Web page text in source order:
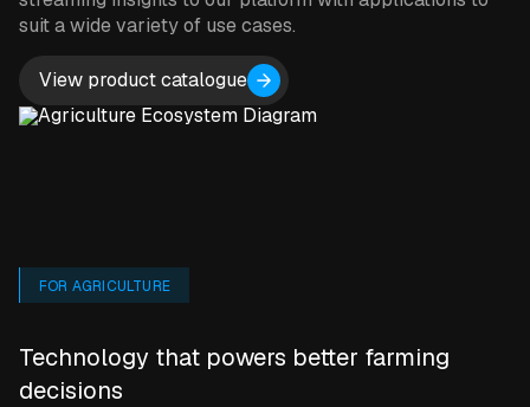
suit a wide variety of use cases.
View product catalogue
FOR AGRICULTURE
Technology that powers better farming
decisions